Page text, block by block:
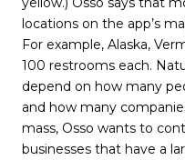
locations on the app’s
For example, Alaska,
100 restrooms each.
depend on how many
and how many
mass, Osso wants to
businesses that have a